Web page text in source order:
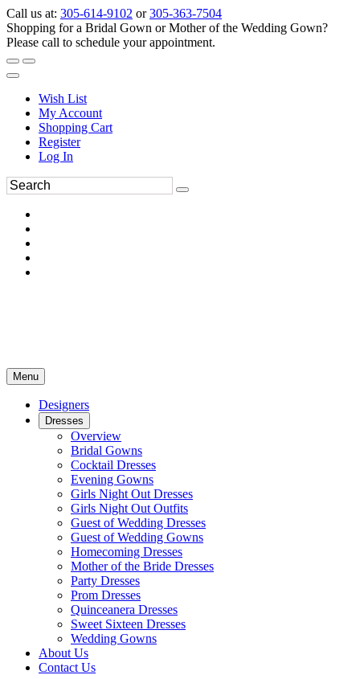
Call us at: 305-614-9102 or305-363-7504
Shopping for a Bridal Gown or Mother of the Wedding Gown?
Please call to schedule your appointment.
Wish List
My Account
Shopping Cart
Register
Log In
Menu
Designers
Dresses
Overview
Bridal Gowns
Cocktail Dresses
Evening Gowns
Girls Night Out Dresses
Girls Night Out Outfits
Guest of Wedding Dresses
Guest of Wedding Gowns
Homecoming Dresses
Mother of the Bride Dresses
Party Dresses
Prom Dresses
Quinceanera Dresses
Sweet Sixteen Dresses
Wedding Gowns
About Us
Contact Us